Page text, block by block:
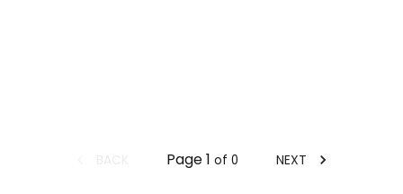
Page1 of 0 NEXT